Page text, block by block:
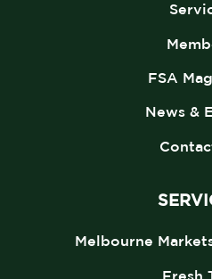
FSA
News &
Melbourne
Fresh